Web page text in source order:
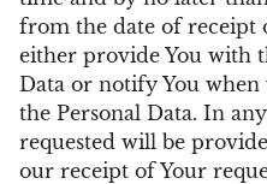
from the date of receipt
either provide You with
Data or notify You
the Personal Data. In
requested will be
our receipt of Your